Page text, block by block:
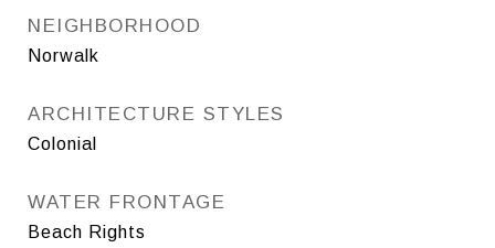
NEIGHBORHOOD
Norwalk
ARCHITECTURE STYLES
Colonial
WATER FRONTAGE
Beach Rights